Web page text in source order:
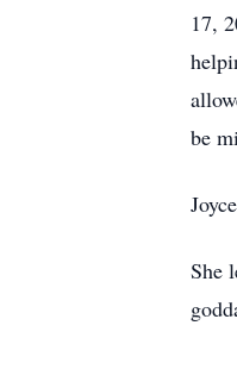
17,
be
She